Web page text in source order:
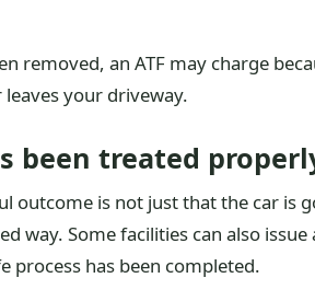
removed, an ATF may charge
your driveway.
been treated
outcome is not just that the car is
way. Some facilities can also
process has been completed.